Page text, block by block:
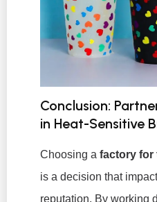
Conclusion:
in Heat-Sensitive
Choosing a factory for
is a decision that
reputation. By working